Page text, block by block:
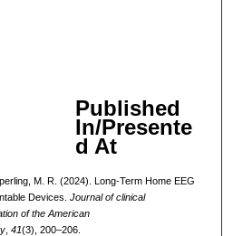
Published
In/Presente
d At
M. R. (2024). Long-Term Home EEG
Devices. Journal of clinical
of the American
, 41(3), 200–206.